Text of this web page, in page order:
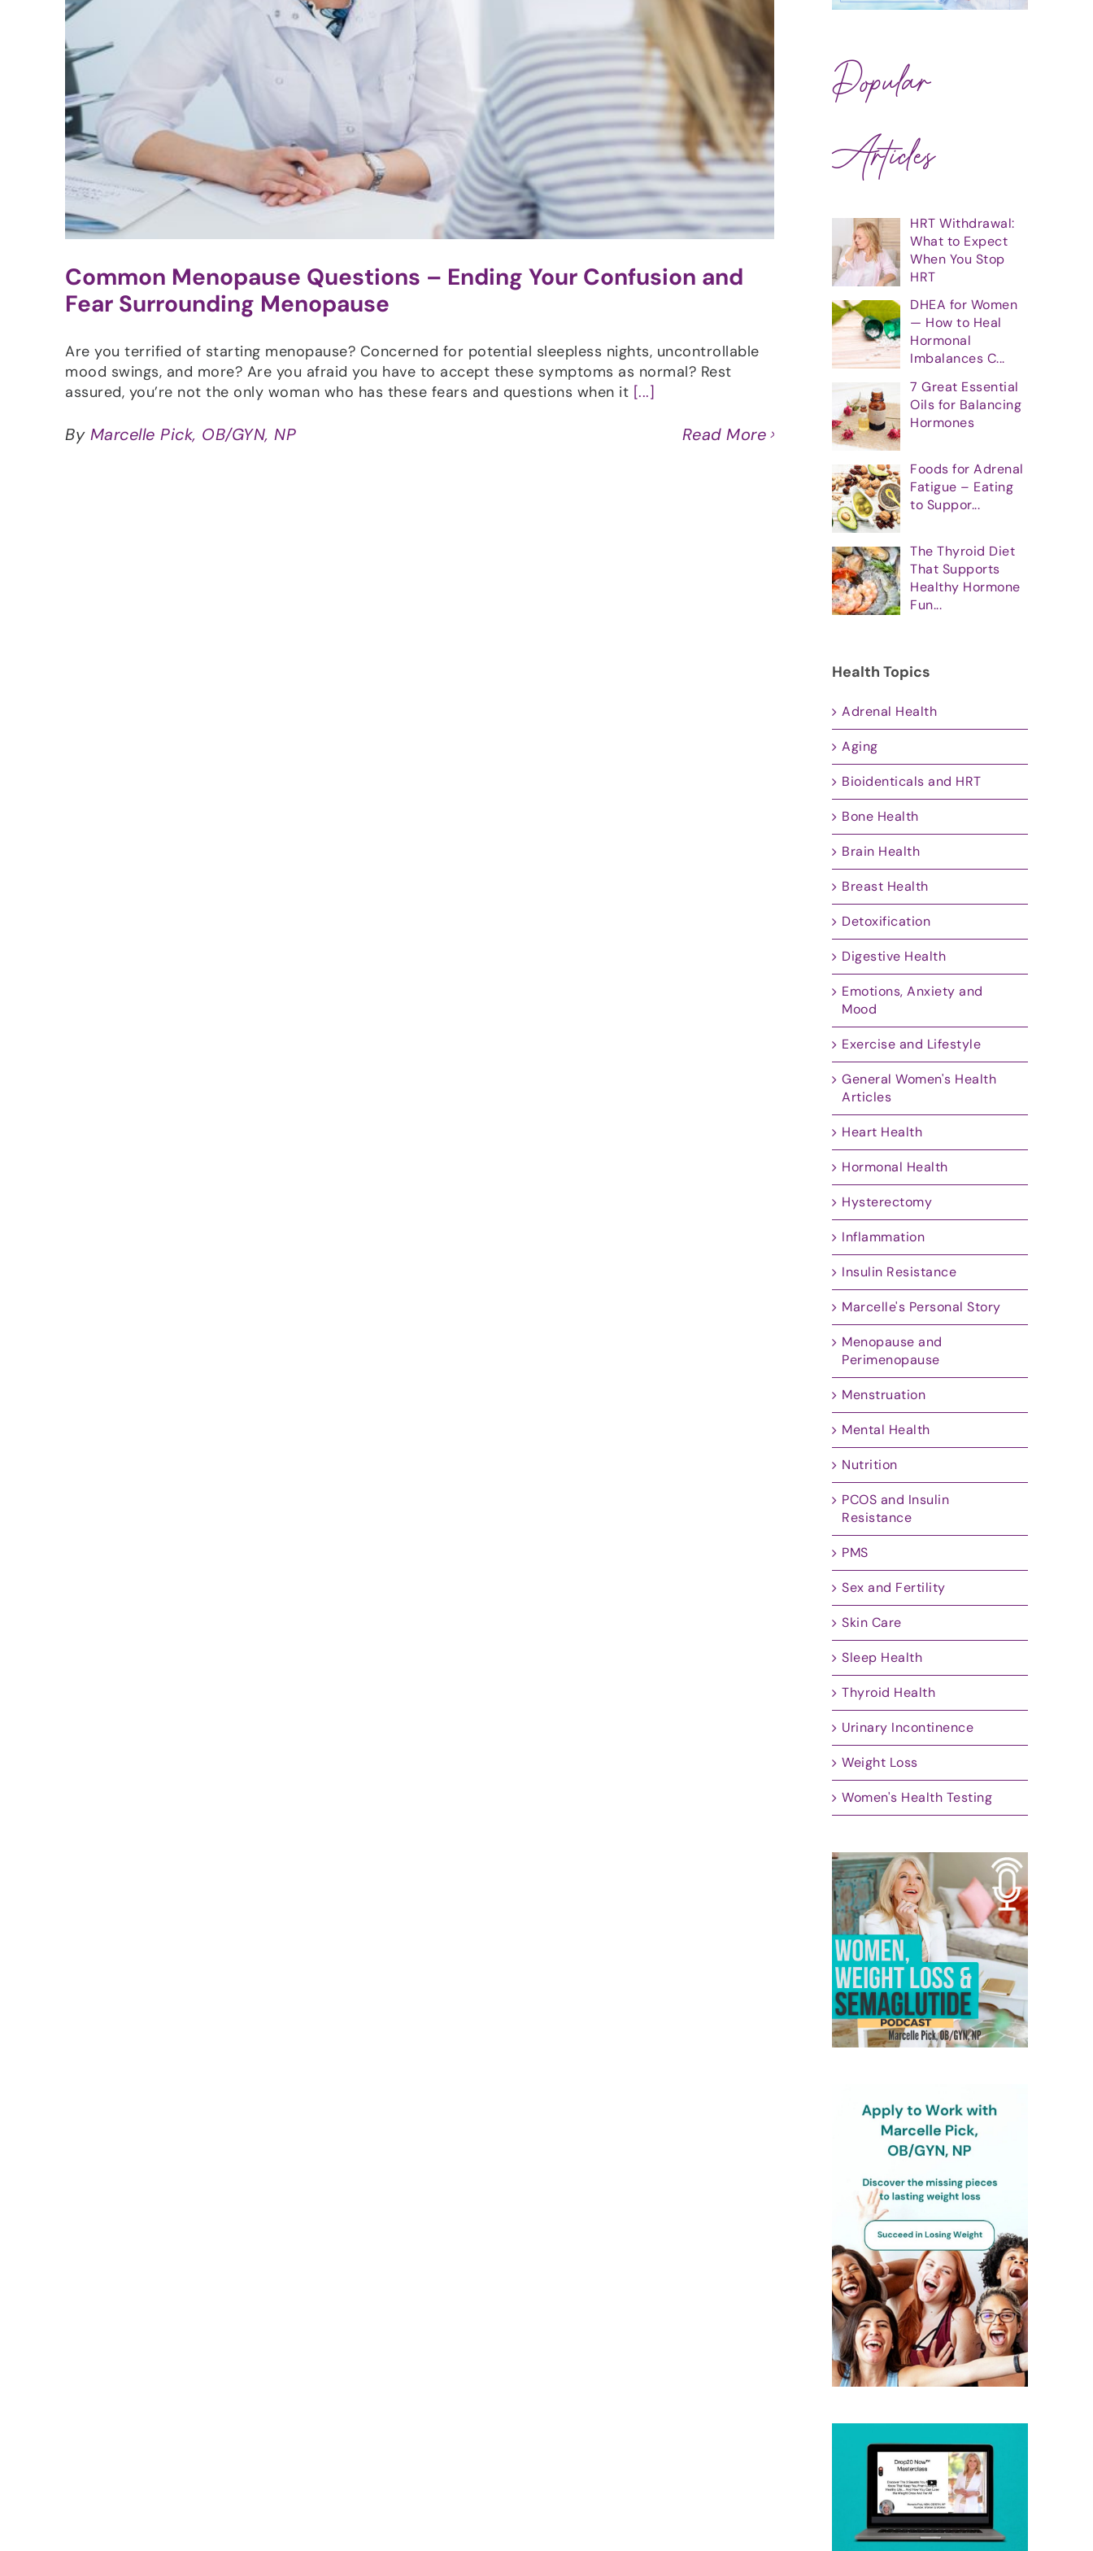
Common Menopause Questions – Ending Your Confusion and
Fear Surrounding Menopause
Are you terrified of starting menopause? Concerned for potential sleepless nights, uncontrollable
mood swings, and more? Are you afraid you have to accept these symptoms as normal? Rest
assured, you’re not the only woman who has these fears and questions when it [...]
By Marcelle Pick, OB/GYN, NP Read More
Popular
Articles
HRT Withdrawal:
What to Expect
When You Stop
HRT
DHEA for Women
— How to Heal
Hormonal
Imbalances C...
7 Great Essential
Oils for Balancing
Hormones
Foods for Adrenal
Fatigue – Eating
to Suppor...
The Thyroid Diet
That Supports
Healthy Hormone
Fun...
Health Topics
Adrenal Health
Aging
Bioidenticals and HRT
Bone Health
Brain Health
Breast Health
Detoxification
Digestive Health
Emotions, Anxiety and
Mood
Exercise and Lifestyle
General Women's Health
Articles
Heart Health
Hormonal Health
Hysterectomy
Inflammation
Insulin Resistance
Marcelle's Personal Story
Menopause and
Perimenopause
Menstruation
Mental Health
Nutrition
PCOS and Insulin
Resistance
PMS
Sex and Fertility
Skin Care
Sleep Health
Thyroid Health
Urinary Incontinence
Weight Loss
Women's Health Testing